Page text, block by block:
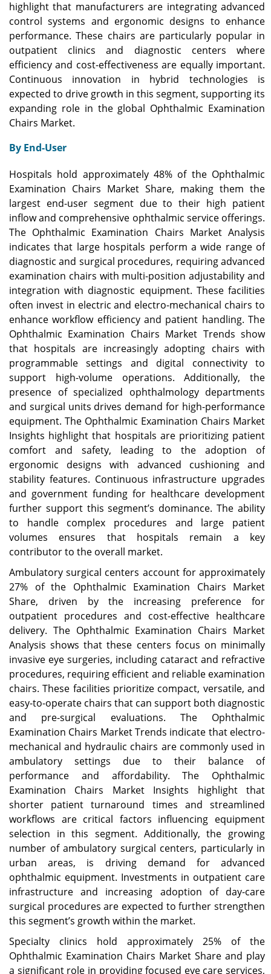
highlight that manufacturers are integrating advanced
control systems and ergonomic designs to enhance
performance. These chairs are particularly popular in
outpatient clinics and diagnostic centers where
efficiency and cost-effectiveness are equally important.
Continuous innovation in hybrid technologies is
expected to drive growth in this segment, supporting its
expanding role in the global Ophthalmic Examination
Chairs Market.
By End-User
Hospitals hold approximately 48% of the Ophthalmic
Examination Chairs Market Share, making them the
largest end-user segment due to their high patient
inflow and comprehensive ophthalmic service offerings.
The Ophthalmic Examination Chairs Market Analysis
indicates that large hospitals perform a wide range of
diagnostic and surgical procedures, requiring advanced
examination chairs with multi-position adjustability and
integration with diagnostic equipment. These facilities
often invest in electric and electro-mechanical chairs to
enhance workflow efficiency and patient handling. The
Ophthalmic Examination Chairs Market Trends show
that hospitals are increasingly adopting chairs with
programmable settings and digital connectivity to
support high-volume operations. Additionally, the
presence of specialized ophthalmology departments
and surgical units drives demand for high-performance
equipment. The Ophthalmic Examination Chairs Market
Insights highlight that hospitals are prioritizing patient
comfort and safety, leading to the adoption of
ergonomic designs with advanced cushioning and
stability features. Continuous infrastructure upgrades
and government funding for healthcare development
further support this segment’s dominance. The ability
to handle complex procedures and large patient
volumes ensures that hospitals remain a key
contributor to the overall market.
Ambulatory surgical centers account for approximately
27% of the Ophthalmic Examination Chairs Market
Share, driven by the increasing preference for
outpatient procedures and cost-effective healthcare
delivery. The Ophthalmic Examination Chairs Market
Analysis shows that these centers focus on minimally
invasive eye surgeries, including cataract and refractive
procedures, requiring efficient and reliable examination
chairs. These facilities prioritize compact, versatile, and
easy-to-operate chairs that can support both diagnostic
and pre-surgical evaluations. The Ophthalmic
Examination Chairs Market Trends indicate that electro-
mechanical and hydraulic chairs are commonly used in
ambulatory settings due to their balance of
performance and affordability. The Ophthalmic
Examination Chairs Market Insights highlight that
shorter patient turnaround times and streamlined
workflows are critical factors influencing equipment
selection in this segment. Additionally, the growing
number of ambulatory surgical centers, particularly in
urban areas, is driving demand for advanced
ophthalmic equipment. Investments in outpatient care
infrastructure and increasing adoption of day-care
surgical procedures are expected to further strengthen
this segment’s growth within the market.
Specialty clinics hold approximately 25% of the
Ophthalmic Examination Chairs Market Share and play
a significant role in providing focused eye care services,